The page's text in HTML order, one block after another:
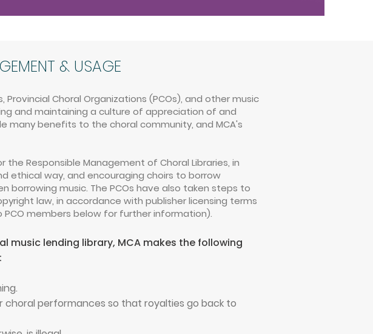
& USAGE
Choral Organizations (PCOs), and other music
and maintaining a culture of appreciation of and
many benefits to the choral community, and MCA's
Responsible Management of Choral Libraries, in
ethical way, and encouraging choirs to borrow
borrowing music. The PCOs have also taken steps to
law, in accordance with publisher licensing terms
members below for further information).
lending library, MCA makes the following
choral performances so that royalties go back to